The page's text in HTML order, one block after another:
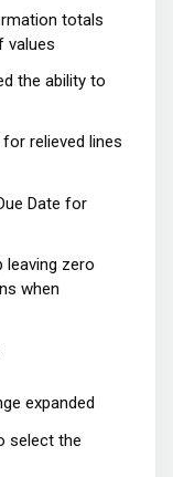
totals
values
the ability to
relieved lines
Date for
leaving zero
when
expanded
select the